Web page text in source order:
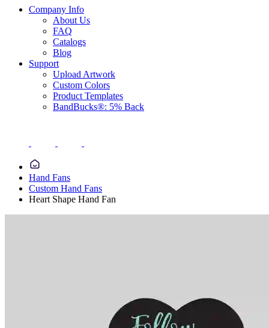
Company Info
About Us
FAQ
Catalogs
Blog
Support
Upload Artwork
Custom Colors
Product Templates
BandBucks®: 5% Back
Hand Fans
Custom Hand Fans
Heart Shape Hand Fan